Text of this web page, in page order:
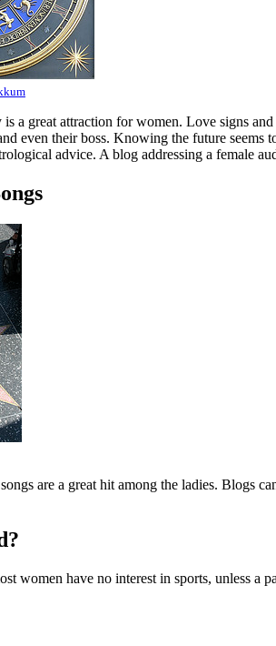
a great attraction for women. Love signs
even their boss. Knowing the future
advice. A blog addressing a female
are a great hit among the ladies. Blogs
women have no interest in sports, unless a